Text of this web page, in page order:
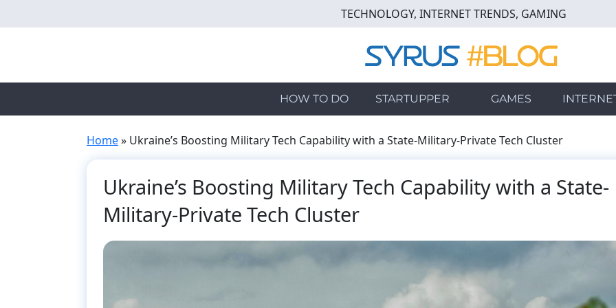
to
TECHNOLOGY, INTERNET TRENDS, GAMING
HOW TO DO STARTUPPER GAMES
Home» Ukraine’s Boosting Military Tech Capability with a State-Military-Private Tech Cluster
Ukraine’s Boosting Military Tech Capability with a State-
Military-Private Tech Cluster